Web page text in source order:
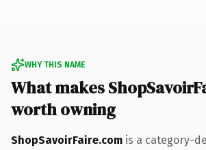
WHY THIS NAME
What makes
worth owning
ShopSavoirFaire.com is a category-